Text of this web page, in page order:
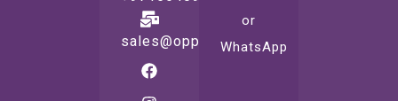
sales@oppsprint.com
or
WhatsApp